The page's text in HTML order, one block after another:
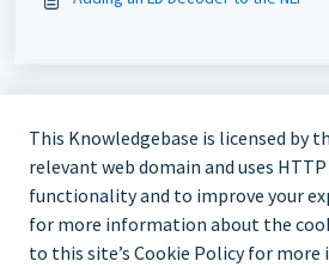
724-935-
This Knowledgebase is licensed by
relevant web domain and uses
functionality and to improve your
for more information about the
to this site’s Cookie Policy for